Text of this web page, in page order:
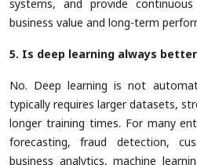
systems, and provide
business value and long-term
5. Is deep learning always
No. Deep learning is not
typically requires larger datasets,
longer training times. For many
forecasting, fraud detection,
business analytics, machine